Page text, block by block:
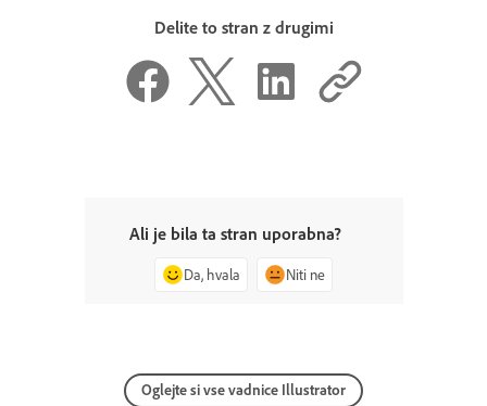
Delite to stran z drugimi
Ali je bila ta stran uporabna?
Da, hvala Niti ne
Oglejte si vse vadnice Illustrator